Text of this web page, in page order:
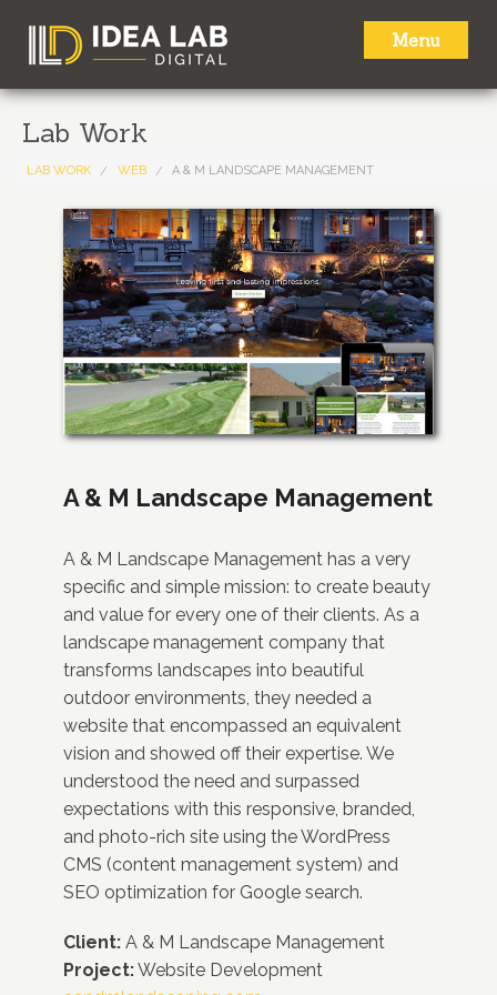
Menu
HOME
SERVICES
LAB WORK
NEWS
CONTACT
Lab Work
LAB WORK WEB A & M LANDSCAPE MANAGEMENT
A & M Landscape Management
A & M Landscape Management has a very
specific and simple mission: to create beauty
and value for every one of their clients. As a
landscape management company that
transforms landscapes into beautiful
outdoor environments, they needed a
website that encompassed an equivalent
vision and showed off their expertise. We
understood the need and surpassed
expectations with this responsive, branded,
and photo-rich site using the WordPress
CMS (content management system) and
SEO optimization for Google search.
Client: A & M Landscape Management
Project:Website Development